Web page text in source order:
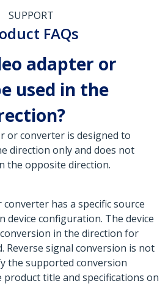
SUPPORT
FAQs
adapter or
used in the
or converter is designed to
direction only and does not
the opposite direction.
has a specific source
device configuration. The device
in the direction for
Reverse signal conversion is not
the supported conversion
title and specifications on